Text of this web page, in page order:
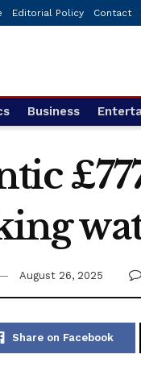
Editorial Policy Contact
Business
August 26, 2025
Share on Facebook